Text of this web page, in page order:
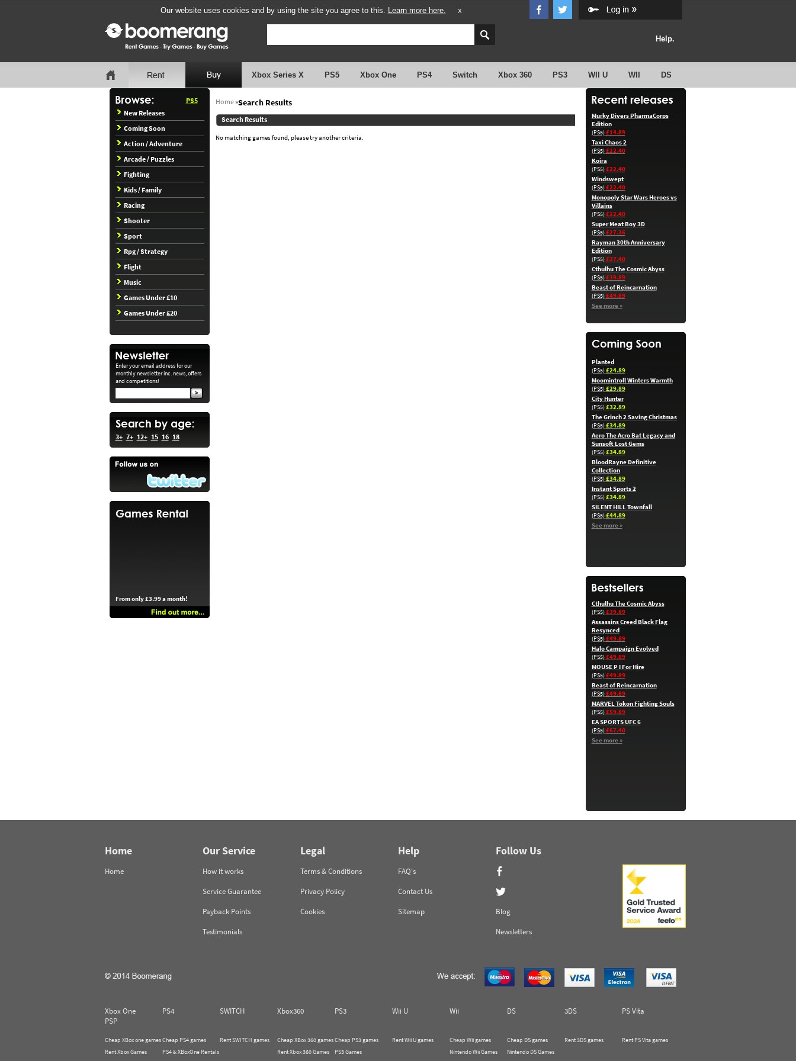
Our website uses cookies and by using the site you agree to this. Learn more here. X
Help.
Xbox Series X PS5 Xbox One PS4 Switch Xbox 360 PS3 WII U WII DS
PS5
New Releases
Coming Soon
Action / Adventure
Arcade / Puzzles
Fighting
Kids / Family
Racing
Shooter
Sport
Rpg / Strategy
Flight
Music
Games Under £10
Games Under £20
Enter your email address for our
monthly newsletter inc. news, offers
and competitions!
3+ 7+ 12+ 15 16 18
From only £3.99 a month!
Home»Search Results
Search Results
No matching games found, please try another criteria.
Murky Divers PharmaCorps
Edition
(PS5)£14.89
Taxi Chaos 2
(PS5)£22.40
Koira
(PS5)£22.40
Windswept
(PS5)£22.40
Monopoly Star Wars Heroes vs
Villains
(PS5)£22.40
Super Meat Boy 3D
(PS5)£27.36
Rayman 30th Anniversary
Edition
(PS5)£27.40
Cthulhu The Cosmic Abyss
(PS5)£39.89
Beast of Reincarnation
(PS5)£49.89
See more »
Planted
(PS5)£24.89
Moomintroll Winters Warmth
(PS5)£29.89
City Hunter
(PS5)£32.89
The Grinch 2 Saving Christmas
(PS5)£34.89
Aero The Acro Bat Legacy and
Sunsoft Lost Gems
(PS5)£34.89
BloodRayne Definitive
Collection
(PS5)£34.89
Instant Sports 2
(PS5)£34.89
SILENT HILL Townfall
(PS5)£44.89
See more »
Cthulhu The Cosmic Abyss
(PS5)£39.89
Assassins Creed Black Flag
Resynced
(PS5)£49.89
Halo Campaign Evolved
(PS5)£49.89
MOUSE P I For Hire
(PS5)£49.89
Beast of Reincarnation
(PS5)£49.89
MARVEL Tokon Fighting Souls
(PS5)£59.89
EA SPORTS UFC 6
(PS5)£67.40
See more »
Home
Home
Our Service
How it works
Service Guarantee
Payback Points
Testimonials
Legal
Terms & Conditions
Privacy Policy
Cookies
Help
FAQ's
Contact Us
Sitemap
Follow Us
Blog
Newsletters
Xbox One PS4 SWITCH Xbox360 PS3 Wii U Wii DS 3DS
PS Vita
PSP
Cheap XBox one games
Rent Xbox Games
Cheap PS4 games
PS4 & XBoxOne Rentals
Rent SWITCH games
Cheap XBox 360 games
Rent Xbox 360 Games
Cheap PS3 games
PS3 Games
Rent Wii U games
Cheap Wii games
Nintendo Wii Games
Cheap DS games
Nintendo DS Games
Rent 3DS games Rent PS Vita games